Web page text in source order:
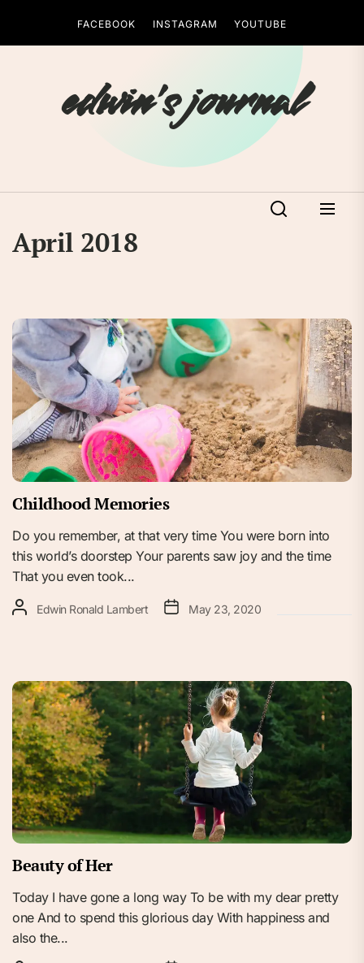
the
FACEBOOK INSTAGRAM YOUTUBE
edwin's journal
April 2018
Childhood Memories
Do you remember, at that very time You were born into
this world’s doorstep Your parents saw joy and the time
That you even took...
Edwin Ronald Lambert May 23, 2020
Beauty of Her
Today I have gone a long way To be with my dear pretty
one And to spend this glorious day With happiness and
also the...